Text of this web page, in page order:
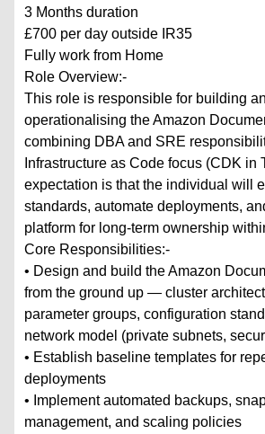
3 Months duration
£700 per day outside IR35
Fully work from Home
Role Overview:-
This role is responsible for building
operationalising the Amazon
combining DBA and SRE
Infrastructure as Code focus (CDK in
expectation is that the individual will
standards, automate deployments,
platform for long-term ownership
Core Responsibilities:-
• Design and build the Amazon
from the ground up — cluster
parameter groups, configuration
network model (private subnets,
• Establish baseline templates for
deployments
• Implement automated backups,
management, and scaling policies